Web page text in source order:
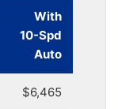
With
10-Spd
Auto
$6,465